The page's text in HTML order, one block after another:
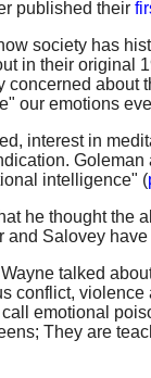
published their
society has
in their original
concerned about
our emotions
interest in
intelligence" (
he thought the
Salovey
talked
conflict,
emotional
They are